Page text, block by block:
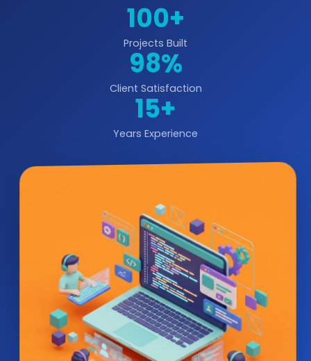
100+
Projects Built
98%
Client Satisfaction
15+
Years Experience